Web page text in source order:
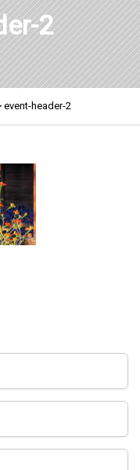
2
event-header-2